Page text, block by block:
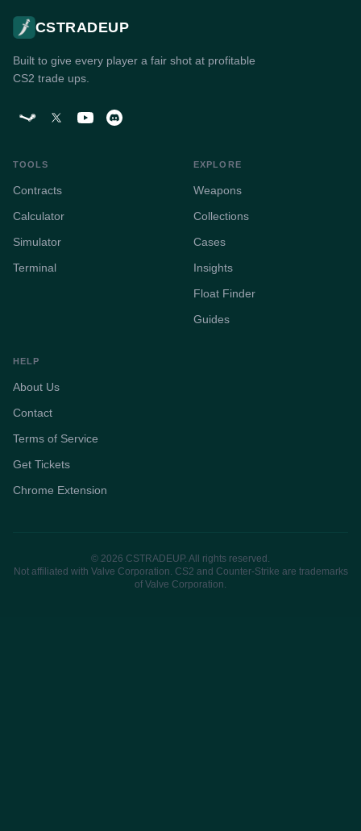
CSTRADEUP
Built to give every player a fair shot at profitable
CS2 trade ups.
TOOLS
Contracts
Calculator
Simulator
Terminal
EXPLORE
Weapons
Collections
Cases
Insights
Float Finder
Guides
HELP
About Us
Contact
Terms of Service
Get Tickets
Chrome Extension
© 2026 CSTRADEUP. All rights reserved.
Not affiliated with Valve Corporation. CS2 and Counter-Strike are trademarks
of Valve Corporation.